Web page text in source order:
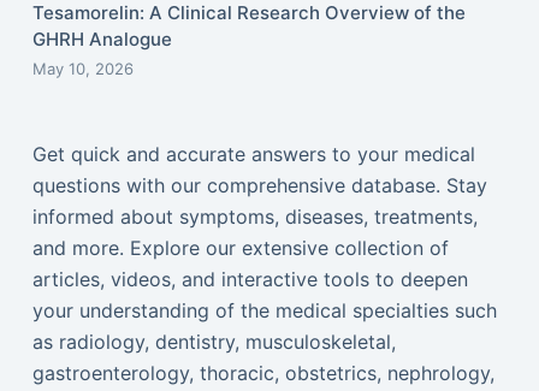
Tesamorelin: A Clinical Research Overview of the
GHRH Analogue
May 10, 2026
Get quick and accurate answers to your medical
questions with our comprehensive database. Stay
informed about symptoms, diseases, treatments,
and more. Explore our extensive collection of
articles, videos, and interactive tools to deepen
your understanding of the medical specialties such
as radiology, dentistry, musculoskeletal,
gastroenterology, thoracic, obstetrics, nephrology,